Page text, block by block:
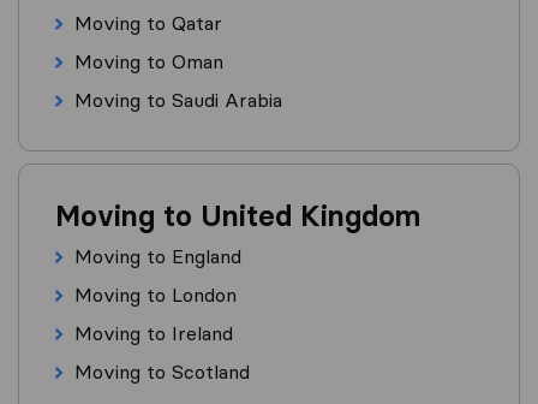
Moving to Qatar
Moving to Oman
Moving to Saudi Arabia
Moving to United Kingdom
Moving to England
Moving to London
Moving to Ireland
Moving to Scotland